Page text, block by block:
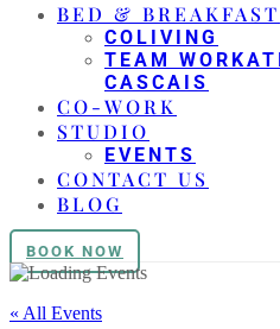
BED & BREAKFAST
COLIVING
TEAM
CASCAIS
CO-WORK
STUDIO
EVENTS
CONTACT US
BLOG
BOOK NOW
« All Events